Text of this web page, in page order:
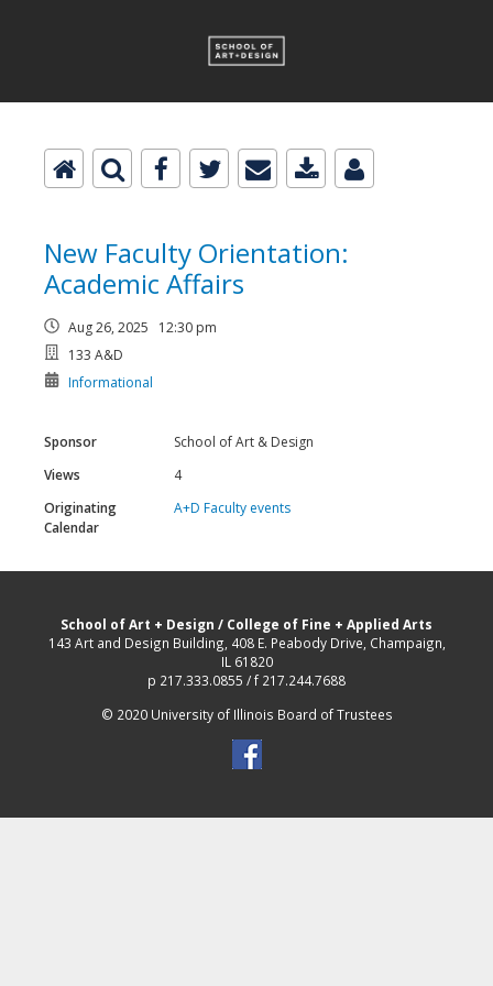
New Faculty Orientation:
Academic Affairs
Aug 26, 2025 12:30 pm
133 A&D
Informational
Sponsor
School of Art & Design
Views
4
Originating
Calendar
A+D Faculty events
School of Art + Design / College of Fine + Applied Arts
143 Art and Design Building, 408 E. Peabody Drive, Champaign,
IL 61820
p 217.333.0855 / f 217.244.7688
© 2020 University of Illinois Board of Trustees